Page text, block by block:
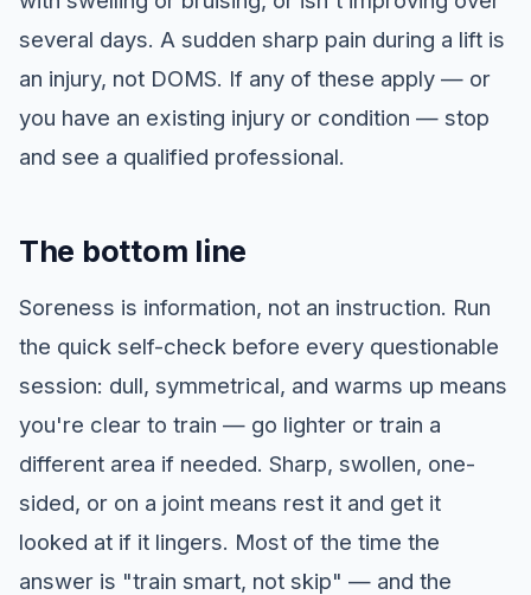
several days. A sudden sharp pain during a lift is
an injury, not DOMS. If any of these apply — or
you have an existing injury or condition — stop
and see a qualified professional.
The bottom line
Soreness is information, not an instruction. Run
the quick self-check before every questionable
session: dull, symmetrical, and warms up means
you're clear to train — go lighter or train a
different area if needed. Sharp, swollen, one-
sided, or on a joint means rest it and get it
looked at if it lingers. Most of the time the
answer is "train smart, not skip" — and the